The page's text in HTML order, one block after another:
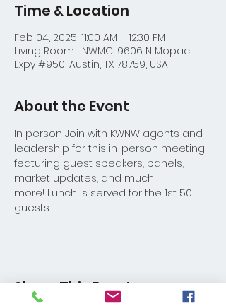
Time & Location
Feb 04, 2025, 11:00 AM – 12:30 PM
Living Room | NWMC, 9606 N Mopac
Expy #950, Austin, TX 78759, USA
About the Event
In person Join with KWNW agents and
leadership for this in-person meeting
featuring guest speakers, panels,
market updates, and much
more! Lunch is served for the 1st 50
guests.
Share This Event